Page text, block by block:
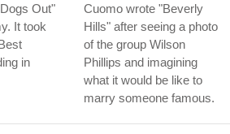
Out"
It took
in
Cuomo wrote "Beverly
Hills" after seeing a photo
of the group Wilson
Phillips and imagining
what it would be like to
marry someone famous.